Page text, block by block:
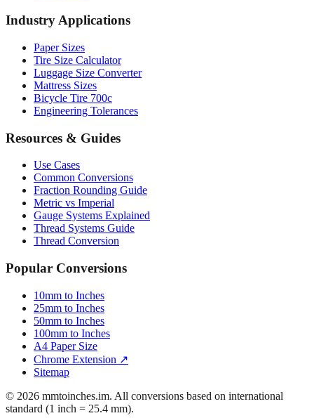
Industry Applications
Paper Sizes
Tire Size Calculator
Luggage Size Converter
Mattress Sizes
Bicycle Tire 700c
Engineering Tolerances
Resources & Guides
Use Cases
Common Conversions
Fraction Rounding Guide
Metric vs Imperial
Gauge Systems Explained
Thread Systems Guide
Thread Conversion
Popular Conversions
10mm to Inches
25mm to Inches
50mm to Inches
100mm to Inches
A4 Paper Size
Chrome Extension ↗
Sitemap
© 2026 mmtoinches.im. All conversions based on international
standard (1 inch = 25.4 mm).